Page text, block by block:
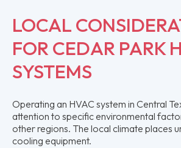
LOCAL
FOR CEDAR PARK
SYSTEMS
Operating an HVAC system in Central
attention to specific environmental
other regions. The local climate places
cooling equipment.